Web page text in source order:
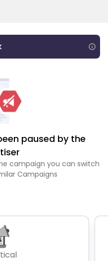
paused by the
campaign you can switch
Campaigns